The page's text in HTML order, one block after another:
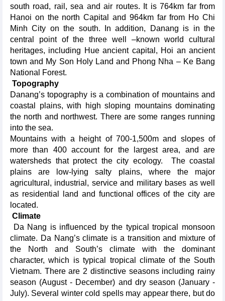
south road, rail, sea and air routes. It is 764km far from
Hanoi on the north Capital and 964km far from Ho Chi
Minh City on the south. In addition, Danang is in the
central point of the three well –known world cultural
heritages, including Hue ancient capital, Hoi an ancient
town and My Son Holy Land and Phong Nha – Ke Bang
National Forest.
Topography
Danang’s topography is a combination of mountains and
coastal plains, with high sloping mountains dominating
the north and northwest. There are some ranges running
into the sea.
Mountains with a height of 700-1,500m and slopes of
more than 400 account for the largest area, and are
watersheds that protect the city ecology. The coastal
plains are low-lying salty plains, where the major
agricultural, industrial, service and military bases as well
as residential land and functional offices of the city are
located.
Climate
Da Nang is influenced by the typical tropical monsoon
climate. Da Nang’s climate is a transition and mixture of
the North and South’s climate with the dominant
character, which is typical tropical climate of the South
Vietnam. There are 2 distinctive seasons including rainy
season (August - December) and dry season (January -
July). Several winter cold spells may appear there, but do